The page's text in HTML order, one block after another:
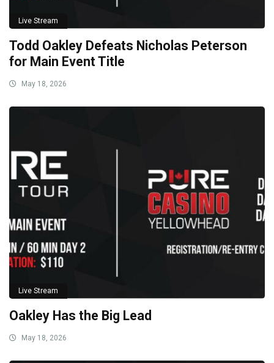
Live Stream
Todd Oakley Defeats Nicholas Peterson
for Main Event Title
May 18, 2026
Live Stream
Oakley Has the Big Lead
May 18, 2026